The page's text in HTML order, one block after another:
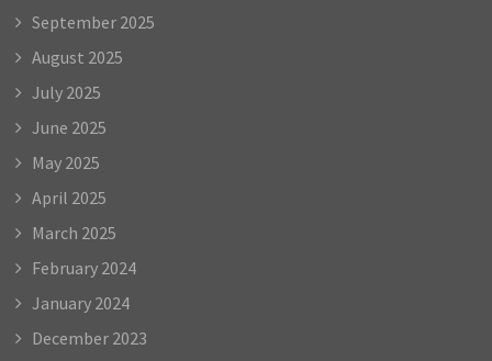
September 2025
August 2025
July 2025
June 2025
May 2025
April 2025
March 2025
February 2024
January 2024
December 2023